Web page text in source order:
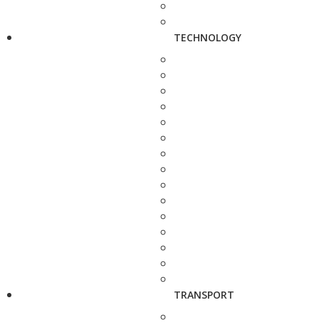
TECHNOLOGY
TRANSPORT